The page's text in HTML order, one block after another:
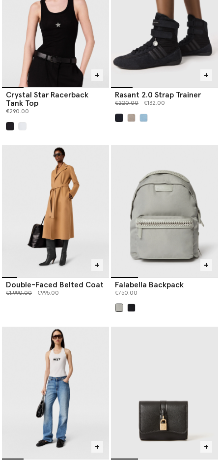
Crystal Star Racerback
Tank Top
€290.00
Rasant 2.0 Strap Trainer
Price reduced from
€220.00to €132.00
Double-Faced Belted Coat
Price reduced from
€1,990.00to €995.00
Falabella Backpack
€750.00